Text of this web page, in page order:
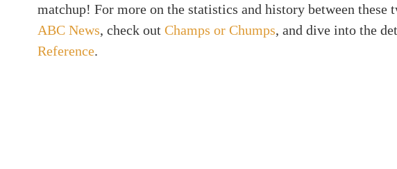
matchup! For more on the statistics and history between these
ABC News, check out Champs or Chumps, and dive into the
Reference.